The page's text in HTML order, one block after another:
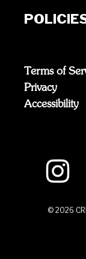
Terms of
Privacy
Accessibility
© 2026